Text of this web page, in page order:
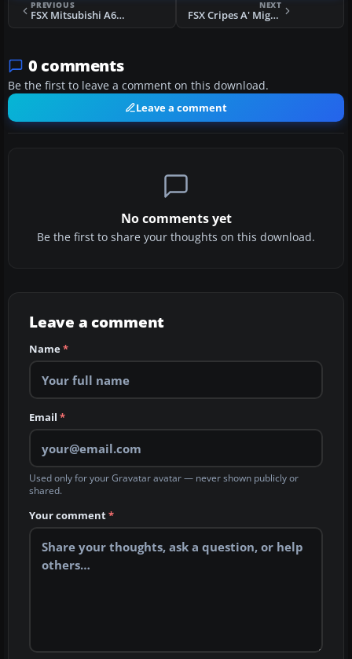
PREVIOUS
FSX Mitsubishi A6M Zero Complete Pack
NEXT
FSX Cripes A' Mighty 3rd P-51
0 comments
Be the first to leave a comment on this download.
Leave a comment
No comments yet
Be the first to share your thoughts on this download.
Leave a comment
Name*
Email *
Used only for your Gravatar avatar — never shown publicly or
shared.
Your comment*